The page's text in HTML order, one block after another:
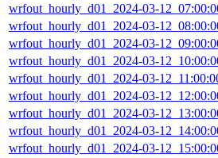
wrfout_hourly_d01_2024-03-
wrfout_hourly_d01_2024-03-
wrfout_hourly_d01_2024-03-
wrfout_hourly_d01_2024-03-
wrfout_hourly_d01_2024-03-
wrfout_hourly_d01_2024-03-
wrfout_hourly_d01_2024-03-
wrfout_hourly_d01_2024-03-
wrfout_hourly_d01_2024-03-